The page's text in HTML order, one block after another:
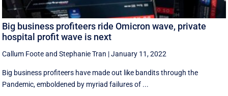
Big business profiteers ride Omicron wave, private
hospital profit wave is next
Callum FooteandStephanie Tran |January 11, 2022
Big business profiteers have made out like bandits through the
Pandemic, emboldened by myriad failures of ...